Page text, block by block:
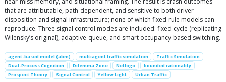
that are attributable, path-dependent, and sensitive to both driver
disposition and signal infrastructure; none of which fixed-rule models can
reproduce. Three signal control modes are included: fixed-cycle (replicating
Wilensky’s original), adaptive-queue, and smart occupancy-based switching.
agent-based model (abm) multiagent traffic simulation
Traffic Simulation
Dual-Process Cognition
Dilemma Zone Netlogo
bounded rationality
Prospect Theory
Signal Control Yellow Light Urban Traffic